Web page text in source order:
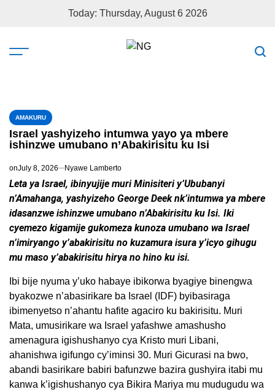
Today: Thursday, August 6 2026
AMAKURU
Israel yashyizeho intumwa yayo ya mbere
ishinzwe umubano n’Abakirisitu ku Isi
onJuly 8, 2026 Nyawe Lamberto
Leta ya Israel, ibinyujije muri Minisiteri y’Ububanyi
n’Amahanga, yashyizeho George Deek nk’intumwa ya mbere
idasanzwe ishinzwe umubano n’Abakirisitu ku Isi. Iki
cyemezo kigamije gukomeza kunoza umubano wa Israel
n’imiryango y’abakirisitu no kuzamura isura y’icyo gihugu
mu maso y’abakirisitu hirya no hino ku isi.
Ibi bije nyuma y’uko habaye ibikorwa byagiye binengwa
byakozwe n’abasirikare ba Israel (IDF) byibasiraga
ibimenyetso n’ahantu hafite agaciro ku bakirisitu. Muri
Mata, umusirikare wa Israel yafashwe amashusho
amenagura igishushanyo cya Kristo muri Libani,
ahanishwa igifungo cy’iminsi 30. Muri Gicurasi na bwo,
abandi basirikare babiri bafunzwe bazira gushyira itabi mu
kanwa k’igishushanyo cya Bikira Mariya mu mudugudu wa